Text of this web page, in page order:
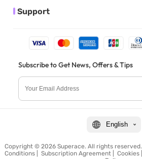
Support
Subscribe to Get News, Offers & Tips
English
Copyright © 2026 Superace. All rights reserved.
Conditions
Subscription Agreement Cookies